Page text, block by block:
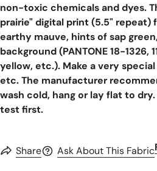
non-toxic chemicals and dyes.
prairie" digital print (5.5" repeat)
earthy mauve, hints of sap
background (PANTONE 18-
yellow, etc.). Make a very
etc. The manufacturer
wash cold, hang or lay flat to
test first.
Share Ask About This Fabric